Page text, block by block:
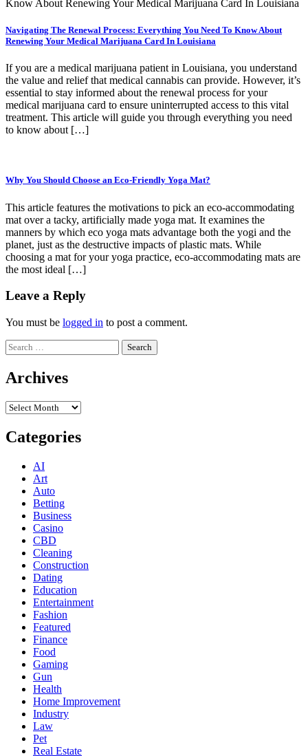
Navigating The Renewal Process: Everything You Need To Know About
Renewing Your Medical Marijuana Card In Louisiana
If you are a medical marijuana patient in Louisiana, you understand
the value and relief that medical cannabis can provide. However, it’s
essential to stay informed about the renewal process for your
medical marijuana card to ensure uninterrupted access to this vital
treatment. This article will guide you through everything you need
to know about […]
Why You Should Choose an Eco-Friendly Yoga Mat?
This article features the motivations to pick an eco-accommodating
mat over a tacky, artificially made yoga mat. It examines the
manners by which eco yoga mats advantage both the yogi and the
planet, just as the destructive impacts of plastic mats. While
choosing a mat for your yoga practice, eco-accommodating mats are
the most ideal […]
Leave a Reply
You must be logged in to post a comment.
Search
for:
Archives
Archives
Categories
AI
Art
Auto
Betting
Business
Casino
CBD
Cleaning
Construction
Dating
Education
Entertainment
Fashion
Featured
Finance
Food
Gaming
Gun
Health
Home Improvement
Industry
Law
Pet
Real Estate